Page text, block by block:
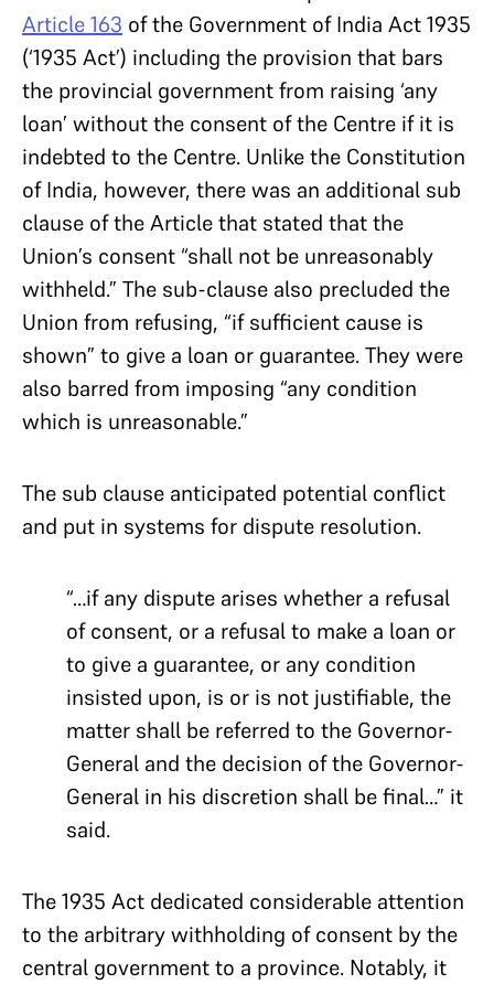
Article 163 of the Government of India Act 1935
(‘1935 Act’) including the provision that bars
the provincial government from raising ‘any
loan’ without the consent of the Centre if it is
indebted to the Centre. Unlike the Constitution
of India, however, there was an additional sub
clause of the Article that stated that the
Union’s consent “shall not be unreasonably
withheld.” The sub-clause also precluded the
Union from refusing, “if sufficient cause is
shown” to give a loan or guarantee. They were
also barred from imposing “any condition
which is unreasonable.”
The sub clause anticipated potential conflict
and put in systems for dispute resolution.
“…if any dispute arises whether a refusal
of consent, or a refusal to make a loan or
to give a guarantee, or any condition
insisted upon, is or is not justifiable, the
matter shall be referred to the Governor-
General and the decision of the Governor-
General in his discretion shall be final…” it
said.
The 1935 Act dedicated considerable attention
to the arbitrary withholding of consent by the
central government to a province. Notably, it